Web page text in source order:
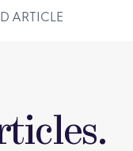
ARTICLE